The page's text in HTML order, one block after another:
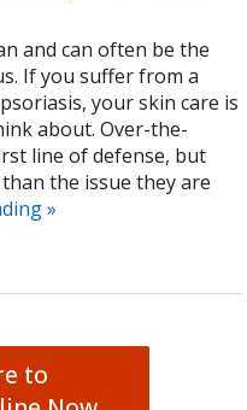
and can often be the
If you suffer from a
your skin care is
about. Over-the-
line of defense, but
the issue they are
»
to